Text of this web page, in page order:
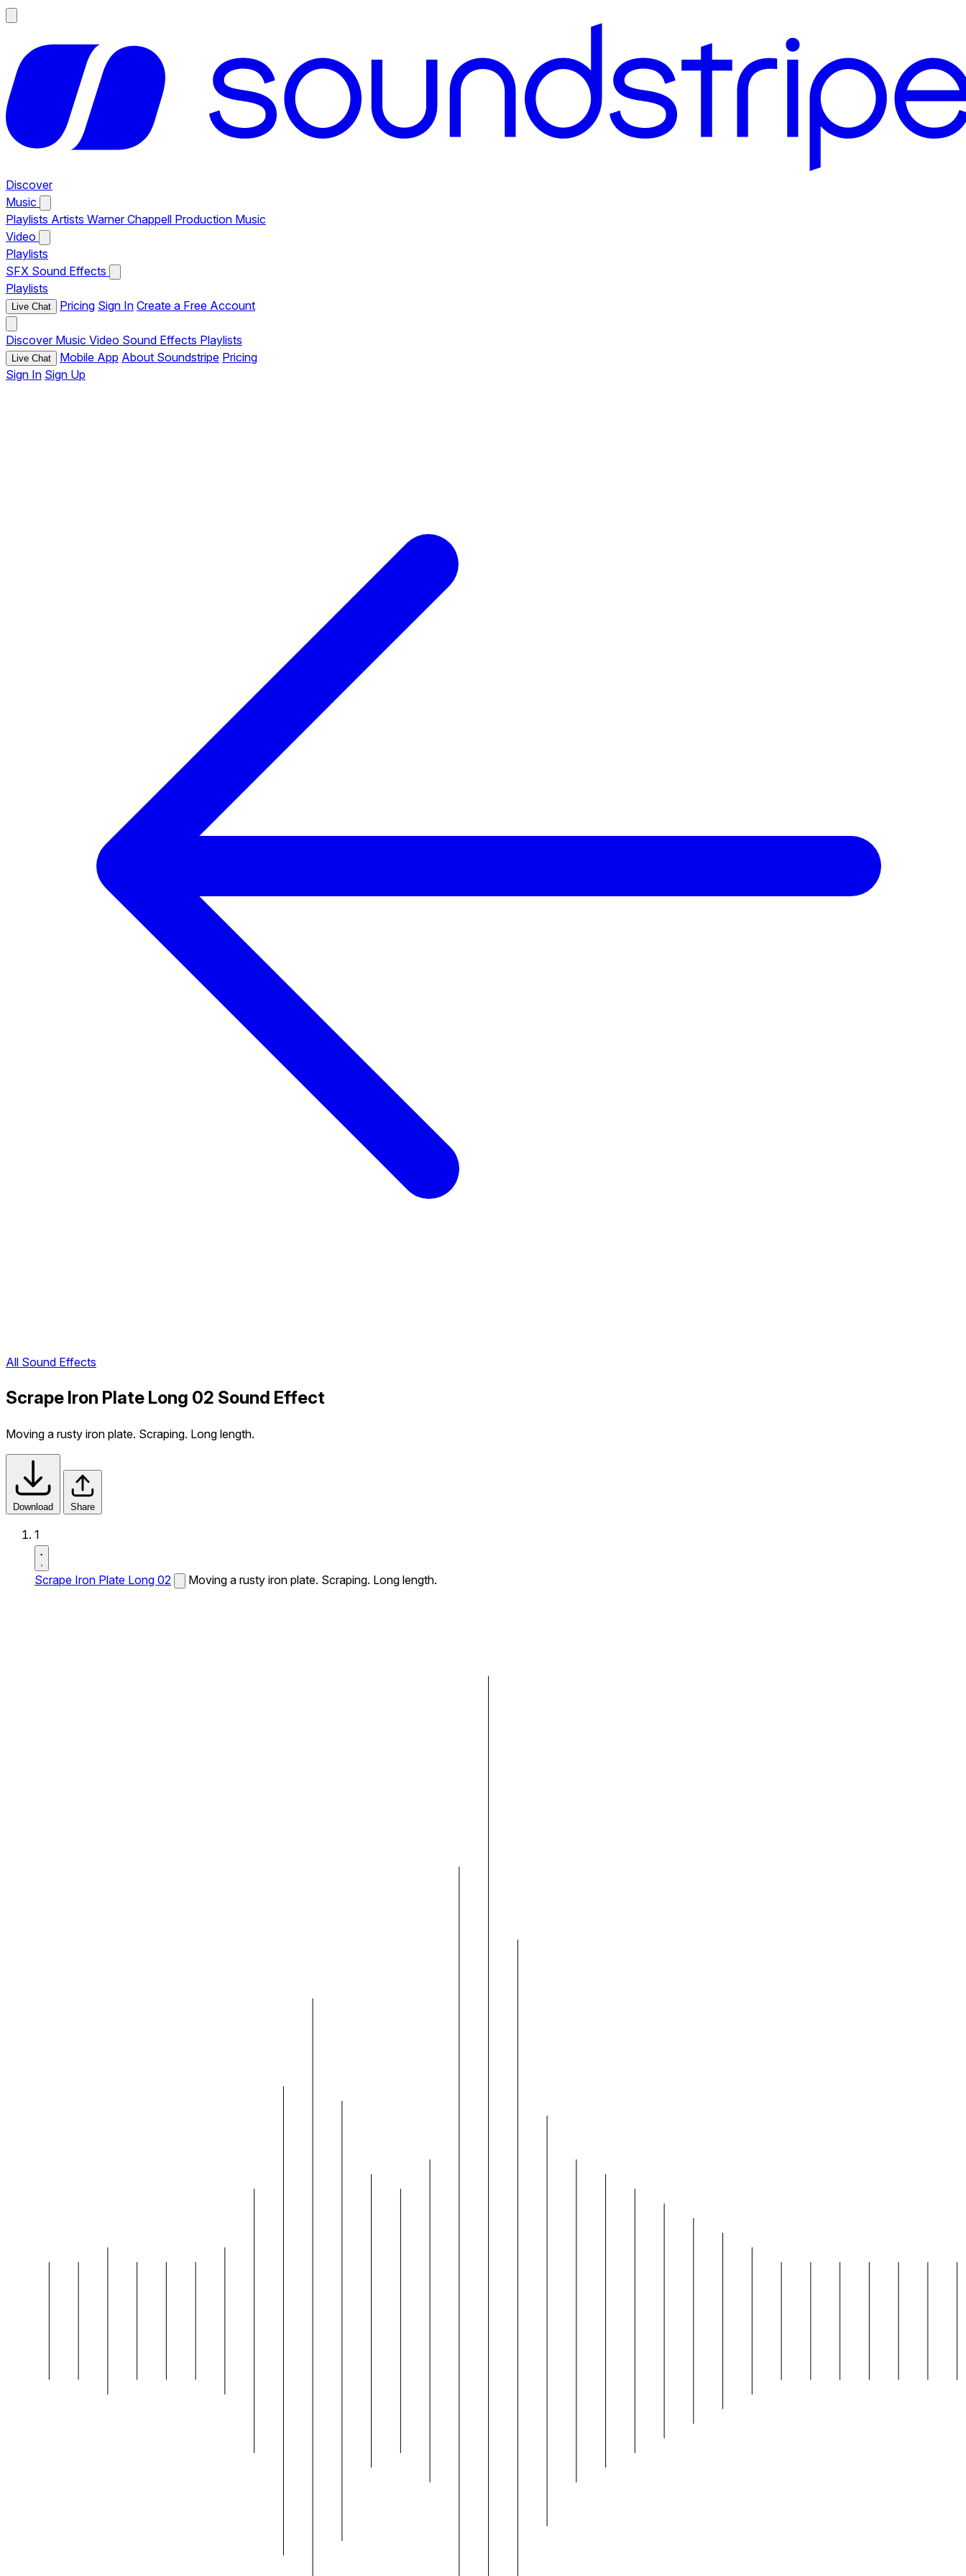
Discover
Music
Playlists Artists Warner Chappell Production Music
Video
Playlists
SFX Sound Effects
Playlists
Live Chat Pricing Sign In Create a Free Account
Discover Music Video Sound Effects Playlists
Live Chat Mobile App About Soundstripe Pricing
Sign In Sign Up
All Sound Effects
Scrape Iron Plate Long 02 Sound Effect
Moving a rusty iron plate. Scraping. Long length.
Download Share
1
Scrape Iron Plate Long 02 Moving a rusty iron plate. Scraping. Long length.